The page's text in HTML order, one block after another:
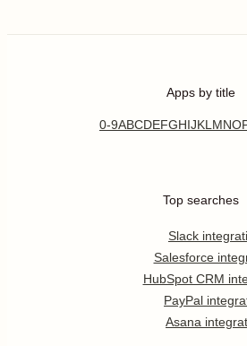
Apps by title
0-9ABCDEFGHIJKL MNO
Top searches
Slack
Salesforce
HubSpot CRM
PayPal
Asana